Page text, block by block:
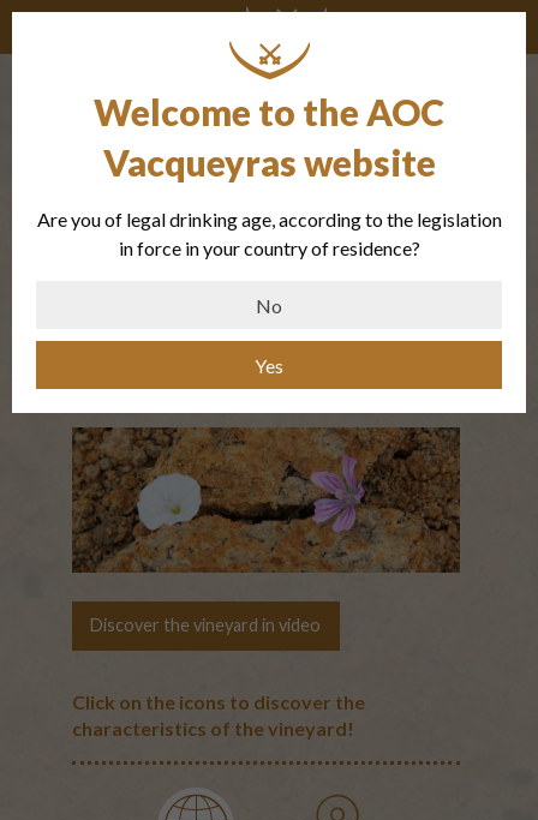
The Taper of
the Font des
Papes
Marls and fine sands
Discover the vineyard in video
Click on the icons to discover the
characteristics of the vineyard!
Welcome to the AOC
Vacqueyras website
Are you of legal drinking age, according to the legislation
in force in your country of residence?
No
Yes